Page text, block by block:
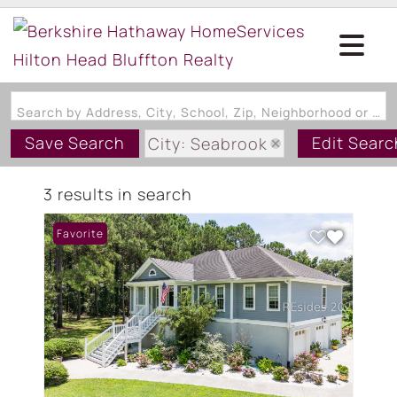
Search by Address, City, School, Zip, Neighborhood or #MLS
Save Search
City: Seabrook
State: SC
Style: TwoStory
Edit
3 results in search
Favorite